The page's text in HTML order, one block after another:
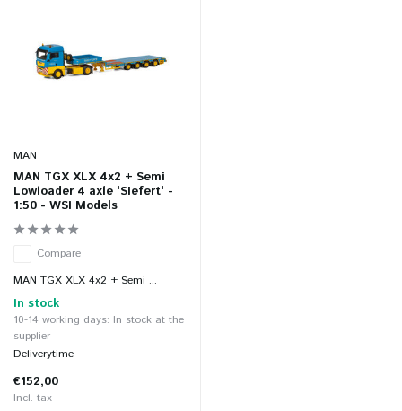
MAN
MAN TGX XLX 4x2 + Semi
Lowloader 4 axle 'Siefert' -
1:50 - WSI Models
Compare
MAN TGX XLX 4x2 + Semi ...
In stock
10-14 working days: In stock at the
supplier
Deliverytime
€152,00
Incl. tax